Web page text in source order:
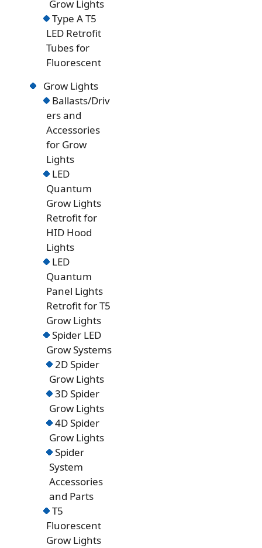
Grow Lights
Type A T5
LED Retrofit
Tubes for
Fluorescent
Grow Lights
Ballasts/Driv
ers and
Accessories
for Grow
Lights
LED
Quantum
Grow Lights
Retrofit for
HID Hood
Lights
LED
Quantum
Panel Lights
Retrofit for T5
Grow Lights
Spider LED
Grow Systems
2D Spider
Grow Lights
3D Spider
Grow Lights
4D Spider
Grow Lights
Spider
System
Accessories
and Parts
T5
Fluorescent
Grow Lights